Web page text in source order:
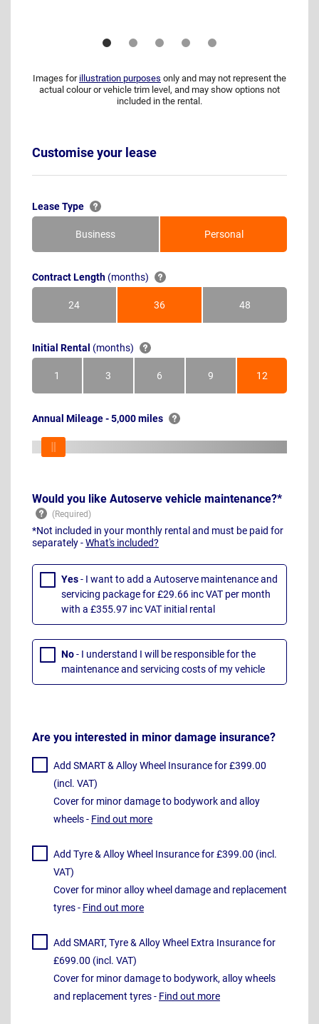
Images for illustration purposes only and may not represent the
actual colour or vehicle trim level, and may show options not
included in the rental.
Customise your lease
Lease Type
Business Personal
Contract Length (months)
24Months 36Months 48Months
Initial Rental (months)
1Month 3Months 6Months 9Months 12Months
Annual Mileage - 5,000 miles
Would you like Autoserve vehicle maintenance?*
*Not included in your monthly rental and must be paid for
separately -What's included?
Yes- I want to add a Autoserve maintenance and
servicing package for £29.66 inc VAT per month
with a £355.97 inc VAT initial rental
No- I understand I will be responsible for the
maintenance and servicing costs of my vehicle
Are you interested in minor damage insurance?
Add SMART & Alloy Wheel Insurance for £399.00
(incl. VAT)
Cover for minor damage to bodywork and alloy
wheels - Find out more
Add Tyre & Alloy Wheel Insurance for £399.00 (incl.
VAT)
Cover for minor alloy wheel damage and replacement
tyres - Find out more
Add SMART, Tyre & Alloy Wheel Extra Insurance for
£699.00 (incl. VAT)
Cover for minor damage to bodywork, alloy wheels
and replacement tyres - Find out more